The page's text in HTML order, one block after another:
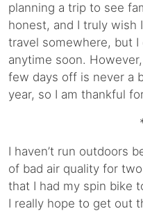
planning a trip to see
honest, and I truly
travel somewhere, but I
anytime soon.
few days off is never a
year, so I am thankful
I haven’t run outdoors
of bad air quality for
that I had my spin bike
I really hope to get out